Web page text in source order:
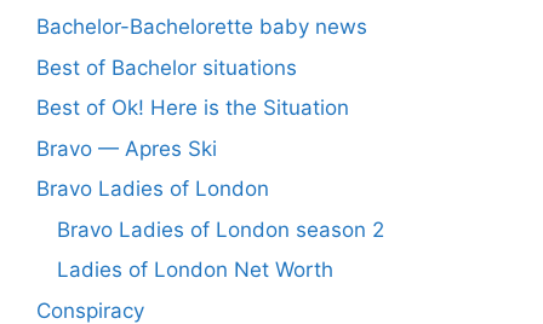
Bachelor-Bachelorette baby news
Best of Bachelor situations
Best of Ok! Here is the Situation
Bravo — Apres Ski
Bravo Ladies of London
Bravo Ladies of London season 2
Ladies of London Net Worth
Conspiracy